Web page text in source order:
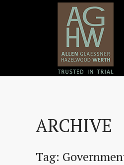
ARCHIVE
Tag: